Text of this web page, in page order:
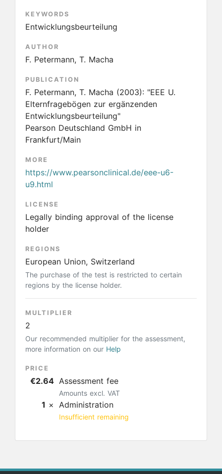
KEYWORDS
Entwicklungsbeurteilung
AUTHOR
F. Petermann, T. Macha
PUBLICATION
F. Petermann, T. Macha (2003): "EEE U.
Elternfragebögen zur ergänzenden
Entwicklungsbeurteilung"
Pearson Deutschland GmbH in
Frankfurt/Main
MORE
https://www.pearsonclinical.de/eee-u6-
u9.html
LICENSE
Legally binding approval of the license
holder
REGIONS
European Union, Switzerland
The purchase of the test is restricted to certain
regions by the license holder.
MULTIPLIER
2
Our recommended multiplier for the assessment,
more information on our Help
PRICE
€2.64 Assessment fee
Amounts excl. VAT
1 × Administration
Insufficient remaining